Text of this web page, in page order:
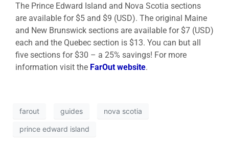
The Prince Edward Island and Nova Scotia sections
are available for $5 and $9 (USD). The original Maine
and New Brunswick sections are available for $7 (USD)
each and the Quebec section is $13. You can but all
five sections for $30 – a 25% savings! For more
information visit the FarOut website.
farout guides nova scotia
prince edward island